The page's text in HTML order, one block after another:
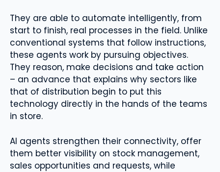
They are able to automate intelligently, from
start to finish, real processes in the field. Unlike
conventional systems that follow instructions,
these agents work by pursuing objectives.
They reason, make decisions and take action
– an advance that explains why sectors like
that of distribution begin to put this
technology directly in the hands of the teams
in store.
AI agents strengthen their connectivity, offer
them better visibility on stock management,
sales opportunities and requests, while